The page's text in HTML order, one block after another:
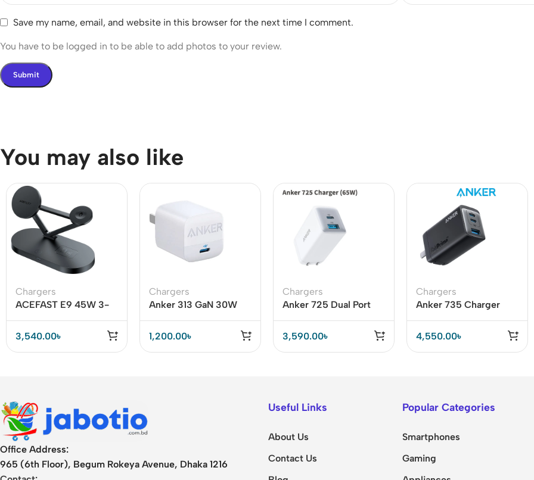
Save my name, email, and website in this browser for the next time I comment.
You have to be logged in to be able to add photos to your review.
You may also like
Chargers
ACEFAST E9 45W 3-
Charger
3,540.00৳
Chargers
Anker 313 GaN 30W
1,200.00৳
Chargers
Anker 725 Dual Port
3,590.00৳
Chargers
Anker 735 Charger
4,550.00৳
Office Address:
965 (6th Floor), Begum Rokeya Avenue, Dhaka 1216
Useful Links
About Us
Contact Us
Popular Categories
Smartphones
Gaming